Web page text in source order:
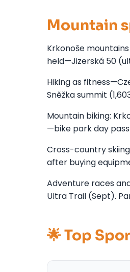
Mountain
Krkonoše
held—Jizerská 50
Hiking as
Sněžka summit
Mountain biking:
—bike park day
Cross-country
after buying
Adventure races
Ultra Trail (Sept).
🌟 Top